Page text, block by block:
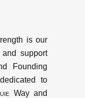
is our
support
Founding
to
Way and